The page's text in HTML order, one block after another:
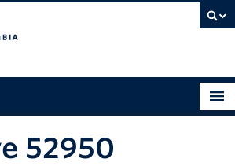
52950